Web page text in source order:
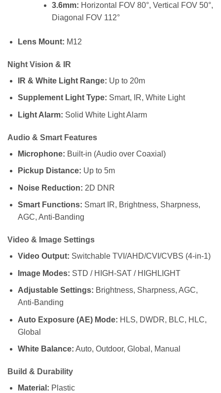
3.6mm: Horizontal FOV 80°, Vertical FOV 50°,
Diagonal FOV 112°
Lens Mount: M12
Night Vision & IR
IR & White Light Range: Up to 20m
Supplement Light Type: Smart, IR, White Light
Light Alarm: Solid White Light Alarm
Audio & Smart Features
Microphone: Built-in (Audio over Coaxial)
Pickup Distance: Up to 5m
Noise Reduction: 2D DNR
Smart Functions: Smart IR, Brightness, Sharpness,
AGC, Anti-Banding
Video & Image Settings
Video Output: Switchable TVI/AHD/CVI/CVBS (4-in-1)
Image Modes: STD / HIGH-SAT / HIGHLIGHT
Adjustable Settings: Brightness, Sharpness, AGC,
Anti-Banding
Auto Exposure (AE) Mode: HLS, DWDR, BLC, HLC,
Global
White Balance: Auto, Outdoor, Global, Manual
Build & Durability
Material: Plastic